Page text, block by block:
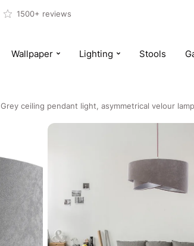
1500+ reviews
Wallpaper Lighting Stools
Grey ceiling pendant light, asymmetrical velour